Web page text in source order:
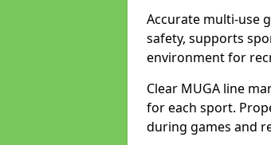
Accurate multi-use
safety, supports
environment for
Clear MUGA line
for each sport.
during games and